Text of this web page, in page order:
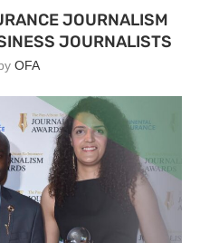
JOURNALISM
JOURNALISTS
OFA